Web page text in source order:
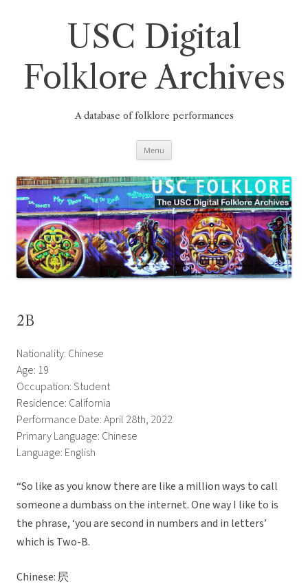
USC Digital
Folklore Archives
A database of folklore performances
Menu
2B
Nationality: Chinese
Age: 19
Occupation: Student
Residence: California
Performance Date: April 28th, 2022
Primary Language: Chinese
Language: English
“So like as you know there are like a million ways to call
someone a dumbass on the internet. One way I like to is
the phrase, ‘you are second in numbers and in letters’
which is Two-B.
Chinese: 屄